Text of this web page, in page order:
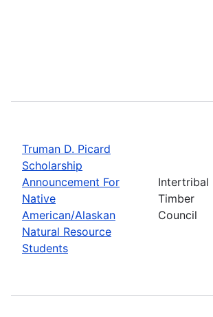
Truman D. Picard
Scholarship
Announcement For
Native
American/Alaskan
Natural Resource
Students
Intertribal
Timber
Council